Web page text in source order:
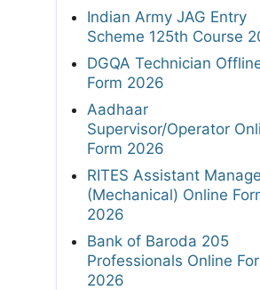
Indian Army JAG Entry
Scheme 125th Course
DGQA Technician
Form 2026
Aadhaar
Supervisor/Operator
Form 2026
RITES Assistant
(Mechanical) Online
2026
Bank of Baroda 205
Professionals Online
2026